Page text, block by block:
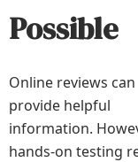
Possible
Online reviews can
provide helpful
information.
hands-on testing